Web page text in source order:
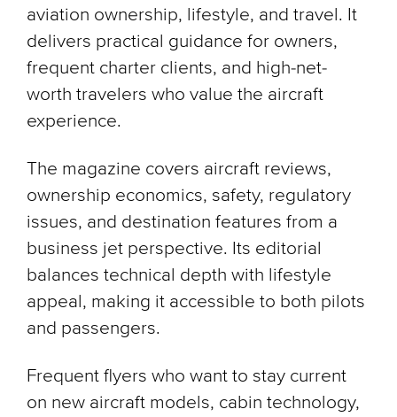
aviation ownership, lifestyle, and travel. It
delivers practical guidance for owners,
frequent charter clients, and high-net-
worth travelers who value the aircraft
experience.
The magazine covers aircraft reviews,
ownership economics, safety, regulatory
issues, and destination features from a
business jet perspective. Its editorial
balances technical depth with lifestyle
appeal, making it accessible to both pilots
and passengers.
Frequent flyers who want to stay current
on new aircraft models, cabin technology,